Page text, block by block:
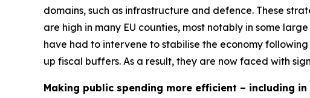
domains, such as infrastructure and defence. These
are high in many EU counties, most notably in some
have had to intervene to stabilise the economy
up fiscal buffers. As a result, they are now faced with
Making public spending more efficient – including